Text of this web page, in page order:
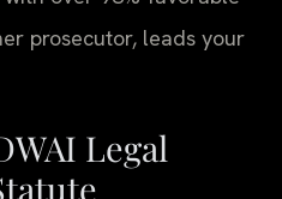
prosecutor, leads your
Legal